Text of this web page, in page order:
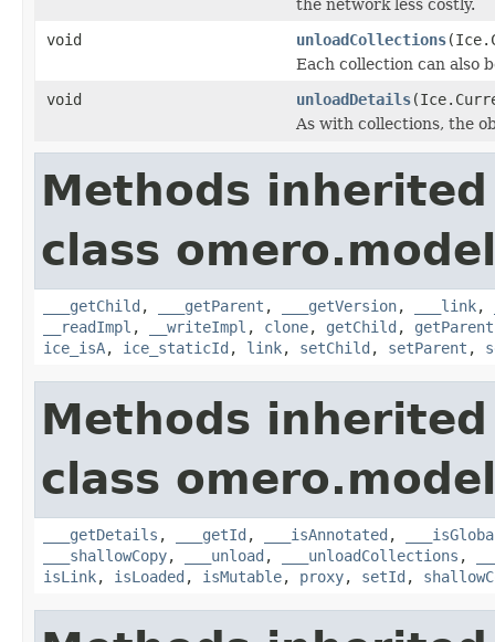
the network less costly.
void
unloadCollections
Each collection can also
void
unloadDetails
As with collections, the
Methods
class
___getChild , ___getParent , ___getVersion, ___link,
__readImpl , __writeImpl , clone, getChild , getParent
ice_isA, ice_staticId , link, setChild , setParent ,
Methods
class
___getDetails , ___getId , ___isAnnotated ,
___shallowCopy, ___unload , ___unloadCollections ,
isLink, isLoaded , isMutable, proxy, setId ,